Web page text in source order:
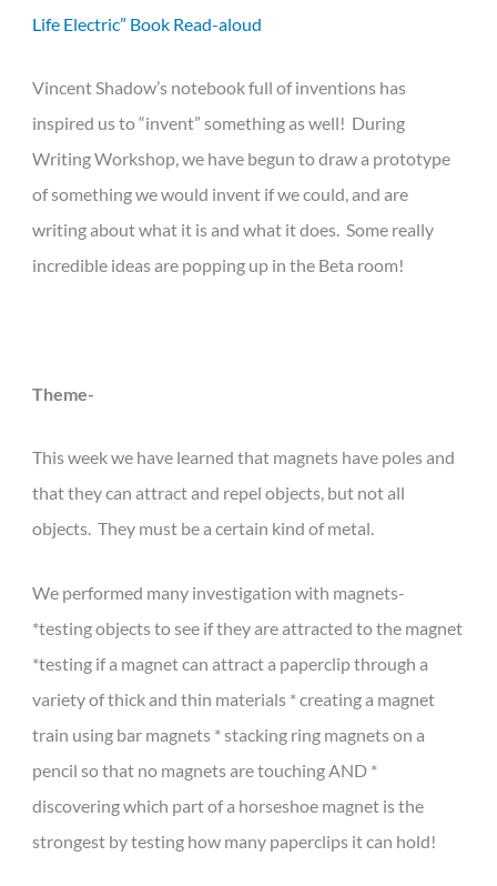
Life Electric” Book Read-aloud
Vincent Shadow’s notebook full of inventions has
inspired us to “invent” something as well! During
Writing Workshop, we have begun to draw a prototype
of something we would invent if we could, and are
writing about what it is and what it does. Some really
incredible ideas are popping up in the Beta room!
Theme-
This week we have learned that magnets have poles and
that they can attract and repel objects, but not all
objects. They must be a certain kind of metal.
We performed many investigation with magnets-
*testing objects to see if they are attracted to the magnet
*testing if a magnet can attract a paperclip through a
variety of thick and thin materials * creating a magnet
train using bar magnets * stacking ring magnets on a
pencil so that no magnets are touching AND *
discovering which part of a horseshoe magnet is the
strongest by testing how many paperclips it can hold!